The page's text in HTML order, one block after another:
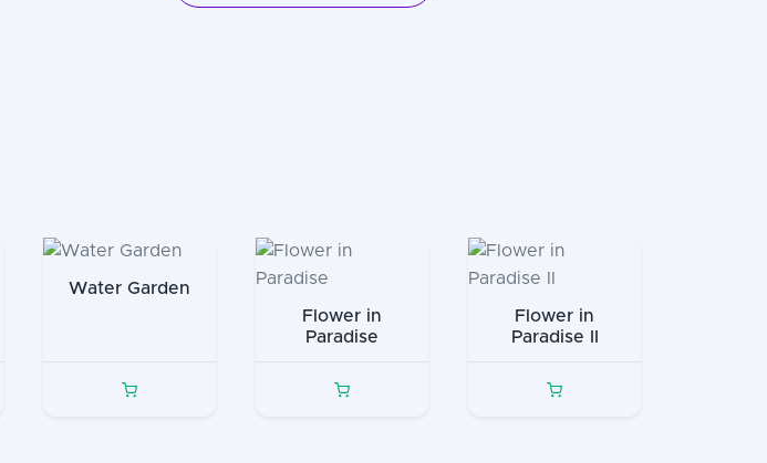
Water Garden
Flower in
Paradise
Flower in
Paradise II